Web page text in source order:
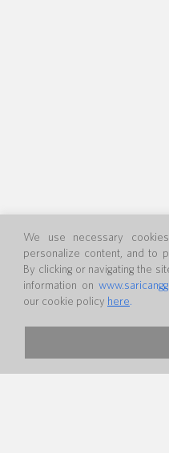
We use necessary
personalize content, and to
By clicking or navigating the
information on
our cookie policy here.
GRILLED CHICKEN